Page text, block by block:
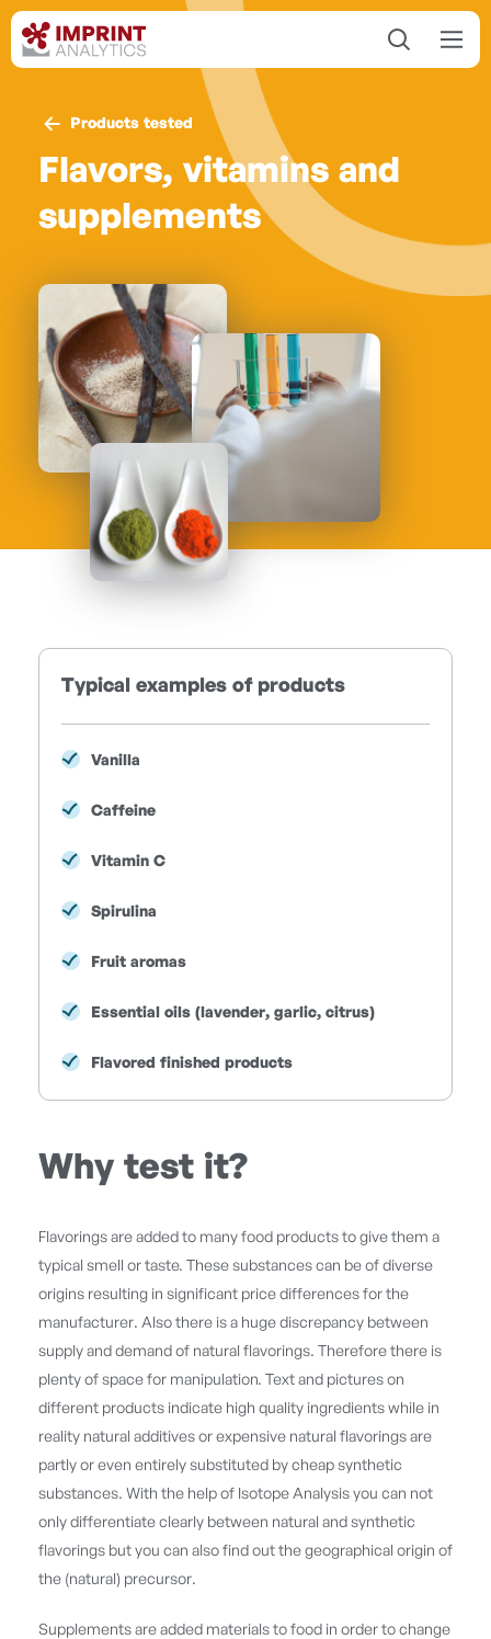
Products tested
Flavors, vitamins and
supplements
Why test it?
Flavorings are added to many food products to give them a
typical smell or taste. These substances can be of diverse
origins resulting in significant price differences for the
manufacturer. Also there is a huge discrepancy between
supply and demand of natural flavorings. Therefore there is
plenty of space for manipulation. Text and pictures on
different products indicate high quality ingredients while in
reality natural additives or expensive natural flavorings are
partly or even entirely substituted by cheap synthetic
substances. With the help of Isotope Analysis you can not
only differentiate clearly between natural and synthetic
flavorings but you can also find out the geographical origin of
the (natural) precursor.
Supplements are added materials to food in order to change
Typical examples of products
Vanilla
Caffeine
Vitamin C
Spirulina
Fruit aromas
Essential oils (lavender, garlic, citrus)
Flavored finished products